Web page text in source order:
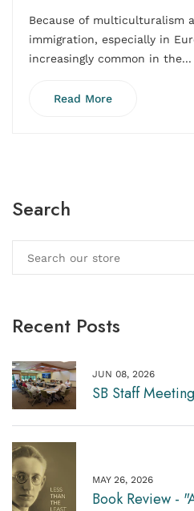
Because of multiculturalism
immigration, especially in
increasingly common in the...
Read More
Search
Recent Posts
JUN 08, 2026
SB Staff
MAY 26, 2026
Book Review -